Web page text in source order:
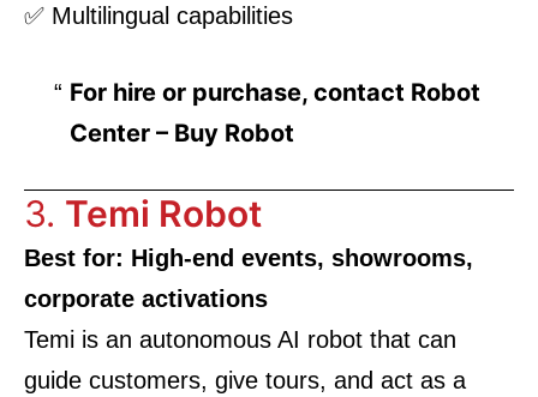
✅ Multilingual capabilities
For hire or purchase, contact Robot
Center – Buy Robot
3. Temi Robot
Best for: High-end events, showrooms,
corporate activations
Temi is an autonomous AI robot that can
guide customers, give tours, and act as a